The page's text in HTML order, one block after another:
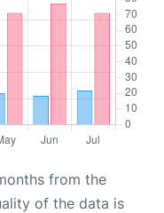
from the
of the data is